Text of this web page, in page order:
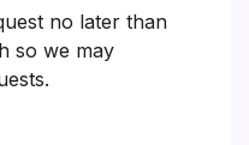
no later than
so we may